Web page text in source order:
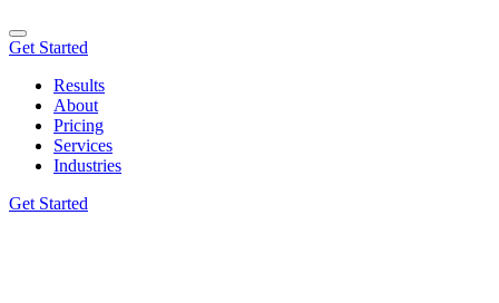
Get Started
Results
About
Pricing
Services
Industries
Get Started